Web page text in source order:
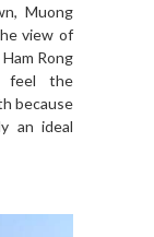
Muong
view of
Rong
feel the
because
an ideal